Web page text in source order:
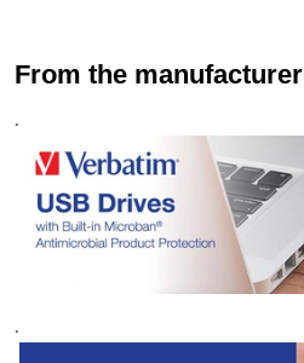
From the manufacturer